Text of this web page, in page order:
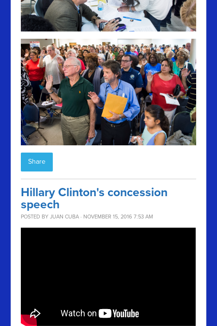
Share
Hillary Clinton's concession
speech
POSTED BYJUAN CUBA · NOVEMBER 15, 2016 7:53 AM